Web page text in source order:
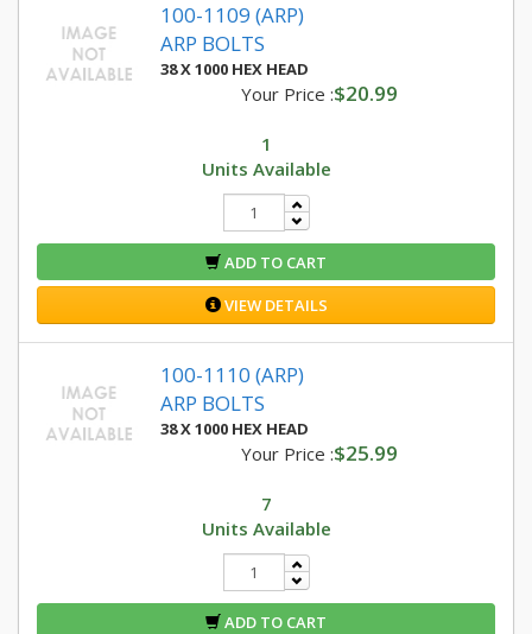
100-1109 (ARP)
ARP BOLTS
38 X 1000 HEX HEAD
Your Price :$20.99
1
Units Available
ADD TO CART
VIEW DETAILS
100-1110 (ARP)
ARP BOLTS
38 X 1000 HEX HEAD
Your Price :$25.99
7
Units Available
ADD TO CART